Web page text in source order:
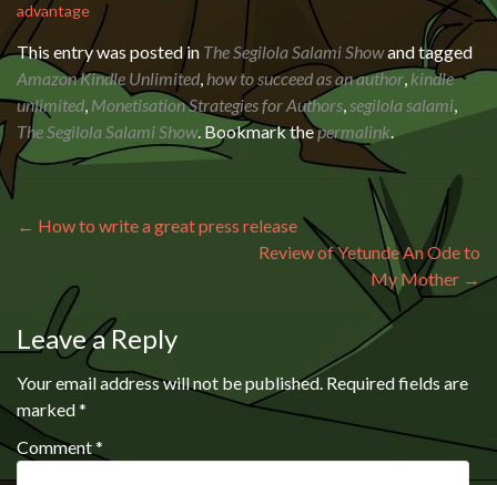
advantage
This entry was posted in The Segilola Salami Showand tagged
Amazon Kindle Unlimited, how to succeed as an author, kindle
unlimited, Monetisation Strategies for Authors,segilola salami,
The Segilola Salami Show. Bookmark thepermalink.
Post navigation
← How to write a great press release
Review of Yetunde An Ode to
My Mother →
Leave a Reply
Your email address will not be published. Required fields are
marked*
Comment*